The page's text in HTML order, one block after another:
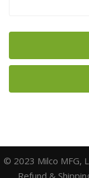
© 2023 Milco MFG,
Refund &